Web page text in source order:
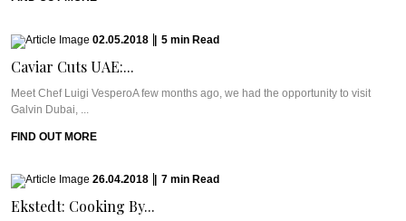
02.05.2018 5 min Read
Caviar Cuts UAE:...
Meet Chef Luigi VesperoA few months ago, we had the opportunity to visit
Galvin Dubai, ...
FIND OUT MORE
26.04.2018 7 min Read
Ekstedt: Cooking By...